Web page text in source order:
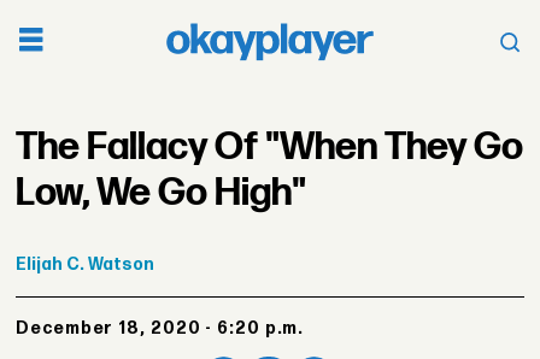
The Fallacy Of "When They Go
Low, We Go High"
Elijah C. Watson
December 18, 2020 - 6:20 p.m.